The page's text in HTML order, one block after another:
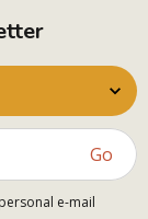
Go
e-mail